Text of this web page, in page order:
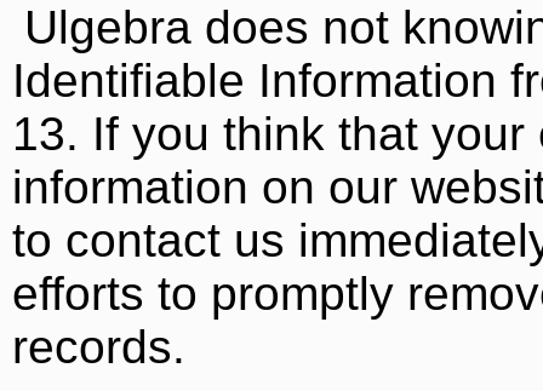
Ulgebra does not
Identifiable Information
13. If you think that
information on our
to contact us
efforts to promptly
records.